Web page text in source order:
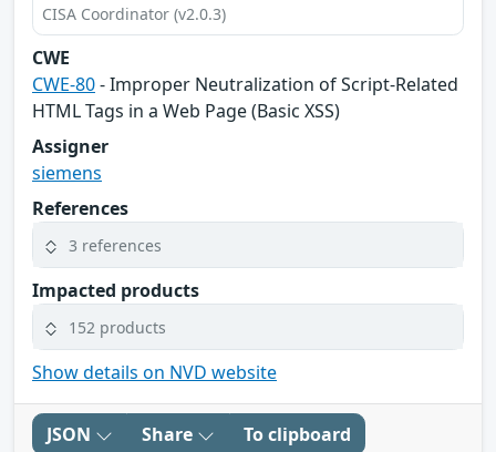
CISA Coordinator (v2.0.3)
CWE
CWE-80- Improper Neutralization of Script-Related
HTML Tags in a Web Page (Basic XSS)
Assigner
siemens
References
3 references
Impacted products
152 products
Show details on NVD website
JSON Share To clipboard